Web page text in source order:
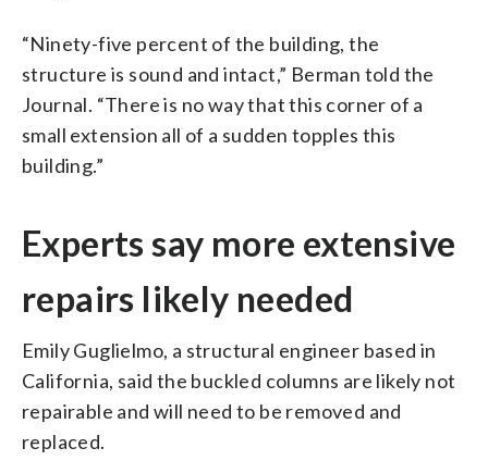
“Ninety-five percent of the building, the
structure is sound and intact,” Berman told the
Journal. “There is no way that this corner of a
small extension all of a sudden topples this
building.”
Experts say more extensive
repairs likely needed
Emily Guglielmo, a structural engineer based in
California, said the buckled columns are likely not
repairable and will need to be removed and
replaced.